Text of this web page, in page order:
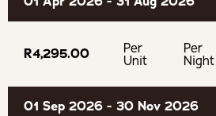
Experience farm life
Swartland Wine & Olive Farms
BOOKING TERMS
R4,295.00
Per
Unit
Per
Night
01 Sep 2026 - 30 Nov 2026